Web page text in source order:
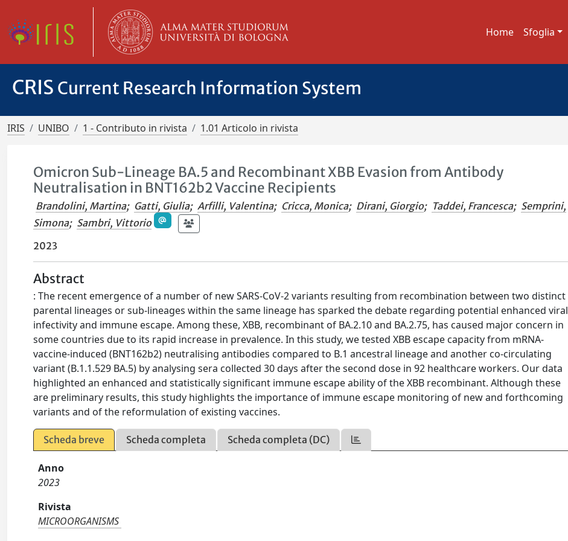
Home Sfoglia
CRIS Current Research Information System
IRIS UNIBO 1 - Contributo in rivista 1.01 Articolo in rivista
Omicron Sub-Lineage BA.5 and Recombinant XBB Evasion from Antibody
Neutralisation in BNT162b2 Vaccine Recipients
Brandolini, Martina; Gatti, Giulia; Arfilli, Valentina; Cricca, Monica; Dirani, Giorgio; Taddei, Francesca; Semprini,
Simona; Sambri, Vittorio
2023
Abstract
: The recent emergence of a number of new SARS-CoV-2 variants resulting from recombination between two distinct
parental lineages or sub-lineages within the same lineage has sparked the debate regarding potential enhanced viral
infectivity and immune escape. Among these, XBB, recombinant of BA.2.10 and BA.2.75, has caused major concern in
some countries due to its rapid increase in prevalence. In this study, we tested XBB escape capacity from mRNA-
vaccine-induced (BNT162b2) neutralising antibodies compared to B.1 ancestral lineage and another co-circulating
variant (B.1.1.529 BA.5) by analysing sera collected 30 days after the second dose in 92 healthcare workers. Our data
highlighted an enhanced and statistically significant immune escape ability of the XBB recombinant. Although these
are preliminary results, this study highlights the importance of immune escape monitoring of new and forthcoming
variants and of the reformulation of existing vaccines.
Scheda breve Scheda completa Scheda completa (DC)
Anno
2023
Rivista
MICROORGANISMS